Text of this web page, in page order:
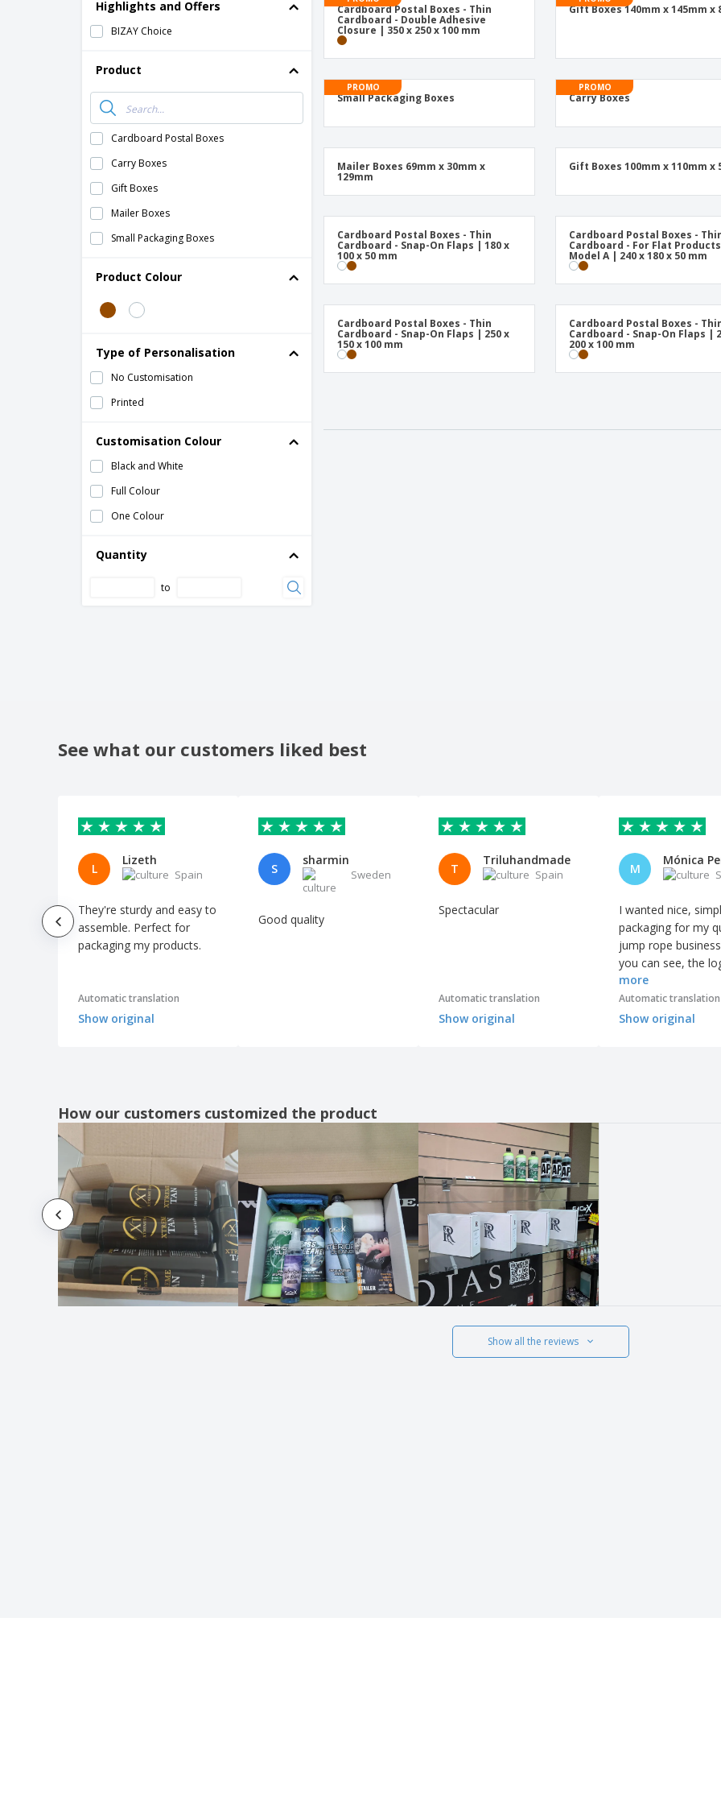
Suitcases & Backpacks
Highlights and Offers
BIZAY Choice
Product
Cardboard Postal Boxes
Carry Boxes
Gift Boxes
Mailer Boxes
Small Packaging Boxes
Product Colour
Type of Personalisation
No Customisation
Printed
Customisation Colour
Black and White
Full Colour
One Colour
Quantity
to
Cardboard Postal Boxes - Thin
Cardboard - Double Adhesive
Closure | 350 x 250 x 100 mm
Gift Boxes 140mm x 145mm x
PROMO
Small Packaging Boxes
PROMO
Carry Boxes
Mailer Boxes 69mm x 30mm x
129mm
Gift Boxes 100mm x 110mm x
Cardboard Postal Boxes - Thin
Cardboard - Snap-On Flaps | 180 x
100 x 50 mm
Cardboard Postal Boxes -
Cardboard - For Flat
Model A | 240 x 180 x 50 mm
Cardboard Postal Boxes - Thin
Cardboard - Snap-On Flaps | 250 x
150 x 100 mm
Cardboard Postal Boxes -
Cardboard - Snap-On Flaps |
200 x 100 mm
See what our customers liked best
L
Lizeth
Spain
They're sturdy and easy to
assemble. Perfect for
packaging my products.
Automatic translation
Show original
S
sharmin
Sweden
Good quality
T
Triluhandmade
Spain
Spectacular
Automatic translation
Show original
M
I wanted nice,
packaging for my
jump rope
you can see, the
perfectly printed,
boxes are very easy
assemble. The order
more
Automatic translation
Show original
How our customers customized the product
Show all the reviews